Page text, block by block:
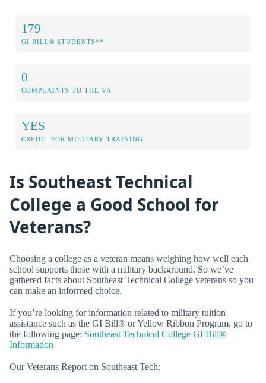
179
GI BILL® STUDENTS**
0
COMPLAINTS TO THE VA
YES
CREDIT FOR MILITARY TRAINING
Is Southeast Technical
College a Good School for
Veterans?
Choosing a college as a veteran means weighing how well each
school supports those with a military background. So we’ve
gathered facts about Southeast Technical College veterans so you
can make an informed choice.
If you’re looking for information related to military tuition
assistance such as the GI Bill® or Yellow Ribbon Program, go to
the following page: Southeast Technical College GI Bill®
Information
Our Veterans Report on Southeast Tech: